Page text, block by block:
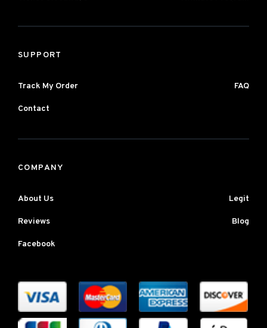
SUPPORT
Track My Order FAQ
Contact
COMPANY
About Us Legit
Reviews Blog
Facebook